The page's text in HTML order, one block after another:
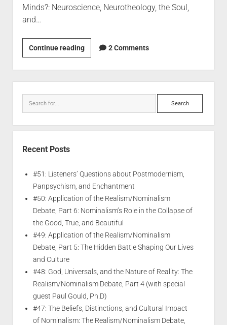
Minds?: Neuroscience, Neurotheology, the Soul,
and…
Continue reading 2 Comments
Recent Posts
#51: Listeners’ Questions about Postmodernism,
Panpsychism, and Enchantment
#50: Application of the Realism/Nominalism
Debate, Part 6: Nominalism’s Role in the Collapse of
the Good, True, and Beautiful
#49: Application of the Realism/Nominalism
Debate, Part 5: The Hidden Battle Shaping Our Lives
and Culture
#48: God, Universals, and the Nature of Reality: The
Realism/Nominalism Debate, Part 4 (with special
guest Paul Gould, Ph.D)
#47: The Beliefs, Distinctions, and Cultural Impact
of Nominalism: The Realism/Nominalism Debate,